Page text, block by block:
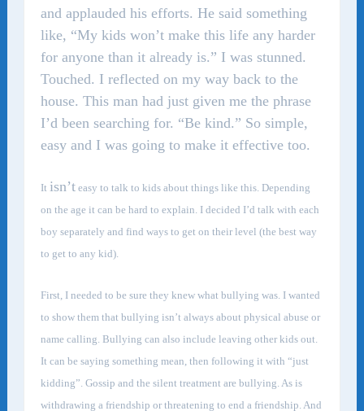
and applauded his efforts. He said something
like, “My kids won’t make this life any harder
for anyone than it already is.” I was stunned.
Touched. I reflected on my way back to the
house. This man had just given me the phrase
I’d been searching for. “Be kind.” So simple,
easy and I was going to make it effective too.
It isn’teasy to talk to kids about things like this. Depending
on the age it can be hard to explain. I decided I’d talk with each
boy separately and find ways to get on their level (the best way
to get to any kid).
First, I needed to be sure they knew what bullying was. I wanted
to show them that bullying isn’t always about physical abuse or
name calling. Bullying can also include leaving other kids out.
It can be saying something mean, then following it with “just
kidding”. Gossip and the silent treatment are bullying. As is
withdrawing a friendship or threatening to end a friendship. And